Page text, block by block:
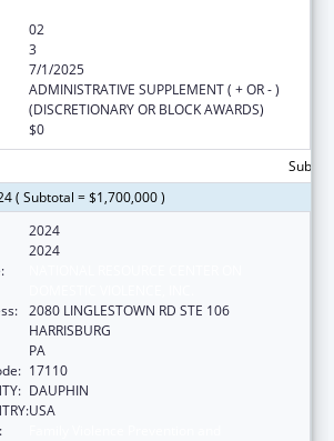
02
3
7/1/2025
ADMINISTRATIVE SUPPLEMENT ( + OR - )
(DISCRETIONARY OR BLOCK AWARDS)
$0
( Subtotal = $1,700,000 )
2024
2024
2080 LINGLESTOWN RD STE 106
HARRISBURG
PA
17110
DAUPHIN
USA